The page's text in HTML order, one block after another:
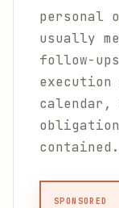
personal
usually
follow-
calendar,
contained.
SPONSORED